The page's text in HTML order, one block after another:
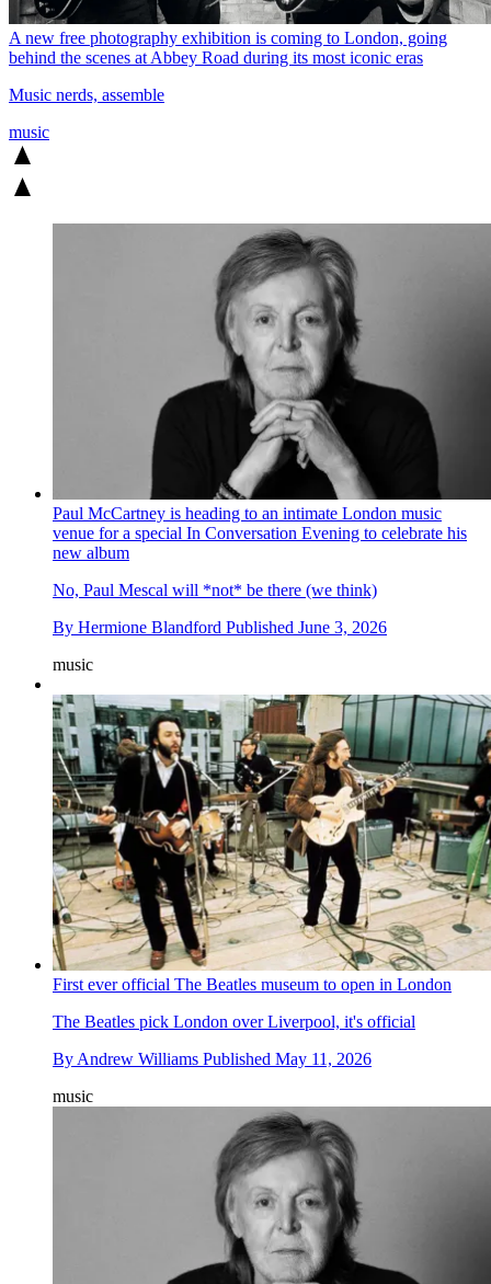
A new free photography exhibition is coming to London, going
behind the scenes at Abbey Road during its most iconic eras
Music nerds, assemble
music
Paul McCartney is heading to an intimate London music
venue for a special In Conversation Evening to celebrate his
new album
No, Paul Mescal will *not* be there (we think)
By Hermione Blandford Published June 3, 2026
music
First ever official The Beatles museum to open in London
The Beatles pick London over Liverpool, it's official
By Andrew Williams Published May 11, 2026
music